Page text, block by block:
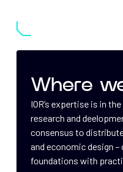
Where
IOR’s expertise is in
research and
consensus to
and economic design
foundations with